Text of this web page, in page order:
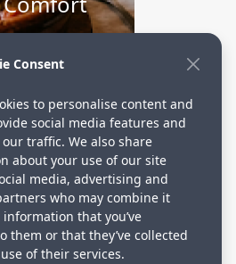
Consent
to personalise content and
social media features and
traffic. We also share
about your use of our site
media, advertising and
who may combine it
that you’ve
them or that they’ve collected
of their services.